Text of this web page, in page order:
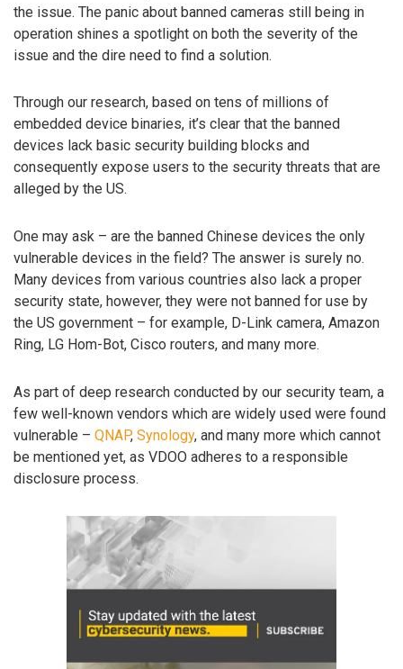
the issue. The panic about banned cameras still being in
operation shines a spotlight on both the severity of the
issue and the dire need to find a solution.
Through our research, based on tens of millions of
embedded device binaries, it’s clear that the banned
devices lack basic security building blocks and
consequently expose users to the security threats that are
alleged by the US.
One may ask – are the banned Chinese devices the only
vulnerable devices in the field? The answer is surely no.
Many devices from various countries also lack a proper
security state, however, they were not banned for use by
the US government – for example, D-Link camera, Amazon
Ring, LG Hom-Bot, Cisco routers, and many more.
As part of deep research conducted by our security team, a
few well-known vendors which are widely used were found
vulnerable – QNAP, Synology, and many more which cannot
be mentioned yet, as VDOO adheres to a responsible
disclosure process.